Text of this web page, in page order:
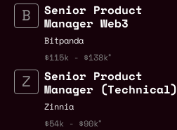
Senior Product
Manager Web3
Bitpanda
$115k - $138k
Senior Product
Manager (Technical)
Zinnia
$54k - $90k